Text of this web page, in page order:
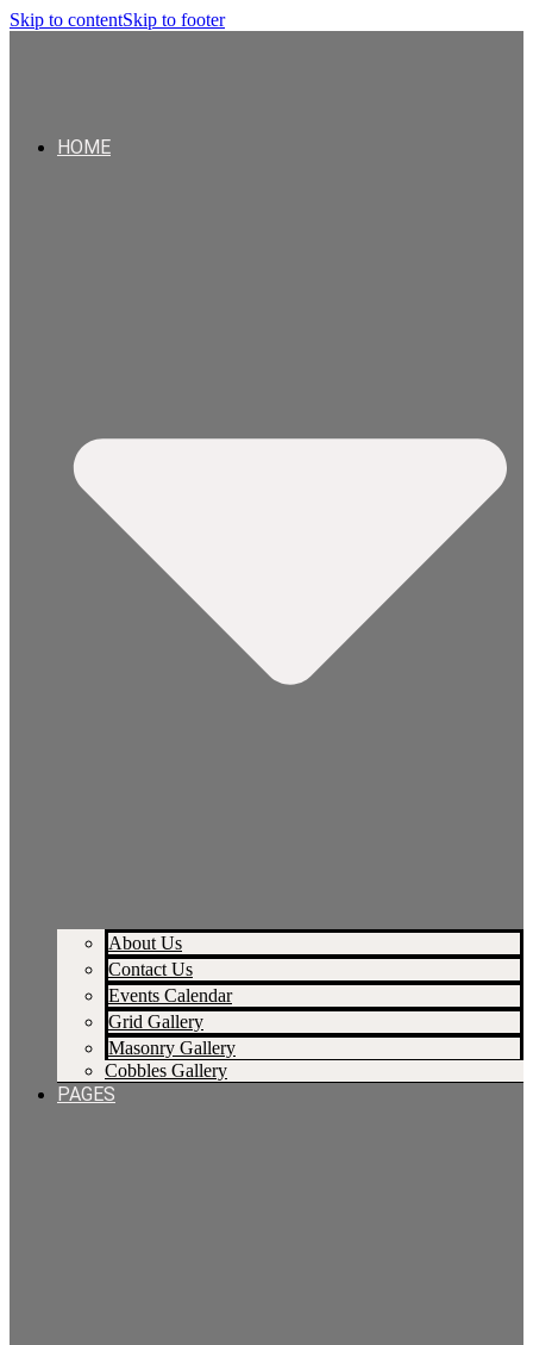
Skip to contentSkip to footer
HOME
About Us
Contact Us
Events Calendar
Grid Gallery
Masonry Gallery
Cobbles Gallery
PAGES